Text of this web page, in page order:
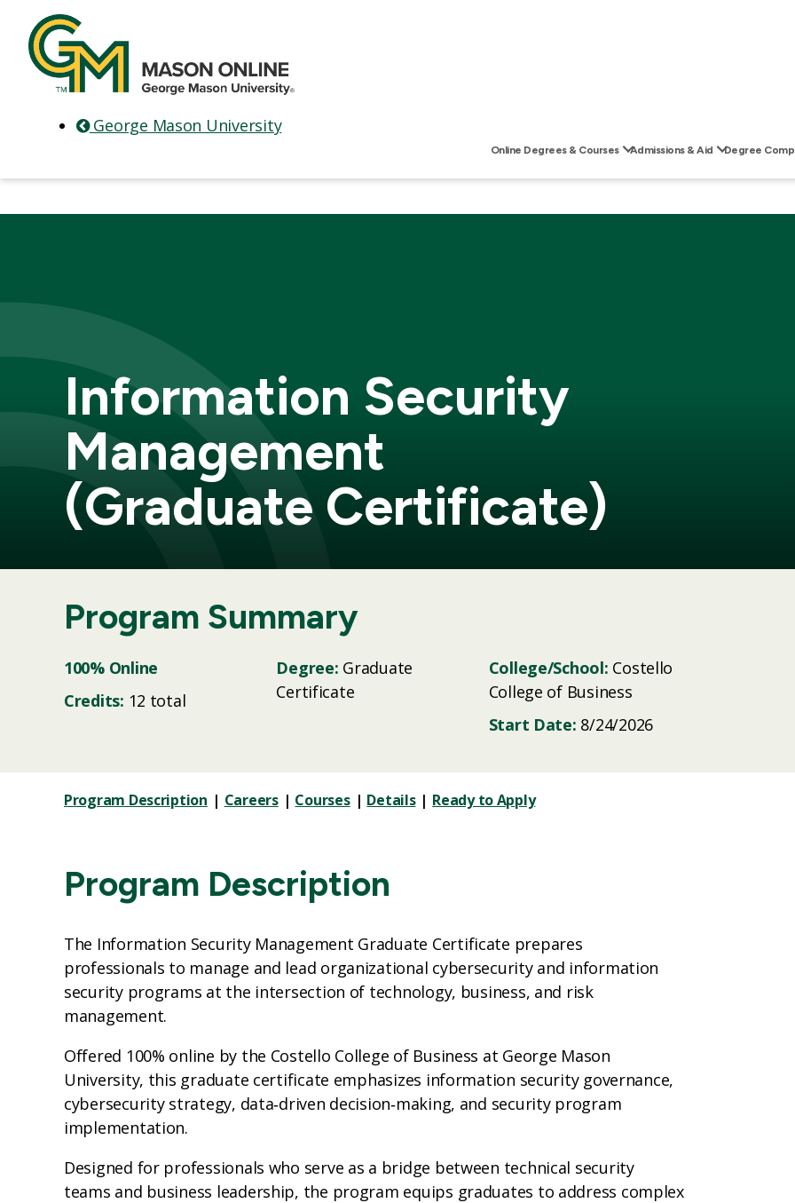
George Mason University
Online Degrees & Courses Admissions & Aid Degree
Information Security
Management
(Graduate Certificate)
Program Summary
100% Online
Credits: 12 total
Degree: Graduate
Certificate
College/School: Costello
College of Business
Start Date: 8/24/2026
Program Description | Careers | Courses | Details | Ready to Apply
Program Description
The Information Security Management Graduate Certificate prepares
professionals to manage and lead organizational cybersecurity and information
security programs at the intersection of technology, business, and risk
management.
Offered 100% online by the Costello College of Business at George Mason
University, this graduate certificate emphasizes information security governance,
cybersecurity strategy, data‑driven decision‑making, and security program
implementation.
Designed for professionals who serve as a bridge between technical security
teams and business leadership, the program equips graduates to address complex